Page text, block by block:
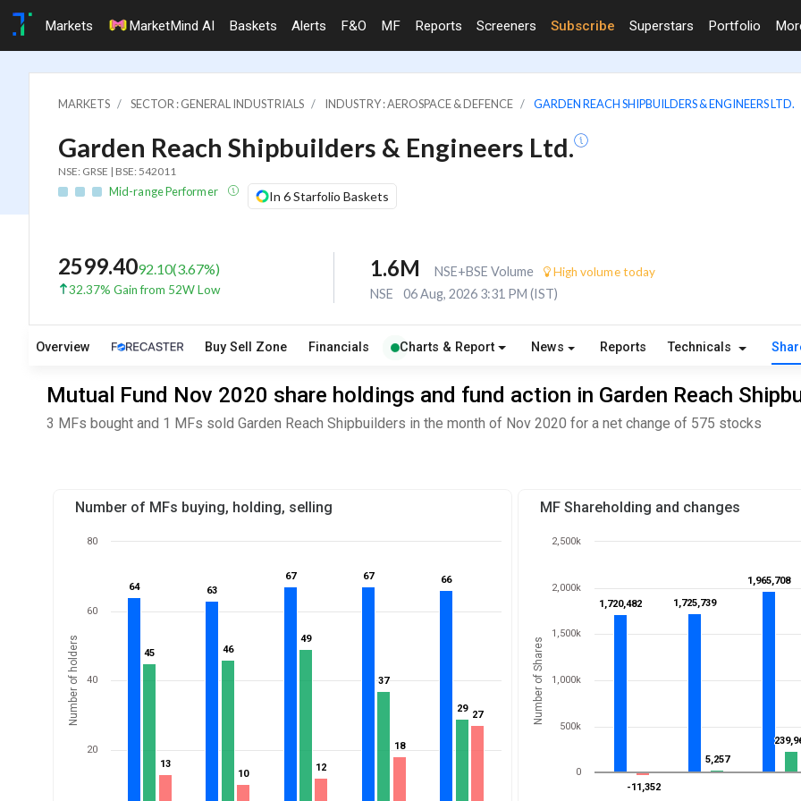
Markets MarketMind AI Baskets Alerts F&O MF Reports Screeners Subscribe Superstars Portfolio
MARKETS SECTOR : GENERAL INDUSTRIALS INDUSTRY : AEROSPACE & DEFENCE GARDEN REACH SHIPBUILDERS & ENGINEERS LTD.
Garden Reach Shipbuilders & Engineers Ltd.
NSE: GRSE | BSE: 542011
Mid-range Performer In 6 Starfolio Baskets
2599.4092.10(3.67%)
32.37% Gain from 52W Low
1.6M NSE+BSE Volume High volume today
NSE 06 Aug, 2026 3:31 PM (IST)
Overview Buy Sell Zone Financials Charts & Report News Reports Technicals
Mutual Fund Nov 2020 share holdings and fund action in Garden Reach
3 MFs bought and 1 MFs sold Garden Reach Shipbuilders in the month of Nov 2020 for a net change of 575 stocks
Number of MFs buying, holding, selling
Number of holders
64
64 63
63
67
67 67
67 66
66
45
45 46
46
49
49
37
37
29
29
13
13
10
10
12
12
18
18
27
27
20
40
60
80
MF Shareholding and changes
Number of Shares
1,720,482
1,720,482 1,725,739
1,725,739
1,965,708
1,965,708
-11,352
-11,352
5,257
5,257
0
500k
1,000k
1,500k
2,000k
2,500k